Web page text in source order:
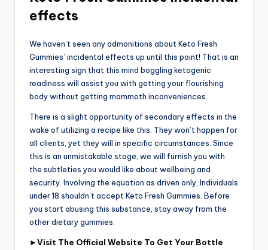
effects
We haven’t seen any admonitions about Keto Fresh
Gummies’ incidental effects up until this point! That is an
interesting sign that this mind boggling ketogenic
readiness will assist you with getting your flourishing
body without getting mammoth inconveniences.
There is a slight opportunity of secondary effects in the
wake of utilizing a recipe like this. They won’t happen for
all clients, yet they will in specific circumstances. Since
this is an unmistakable stage, we will furnish you with
the subtleties you would like about wellbeing and
security. Involving the equation as driven only, Individuals
under 18 shouldn’t accept Keto Fresh Gummies. Before
you start abusing this substance, stay away from the
other dietary gummies.
►Visit The Official Website To Get Your Bottle